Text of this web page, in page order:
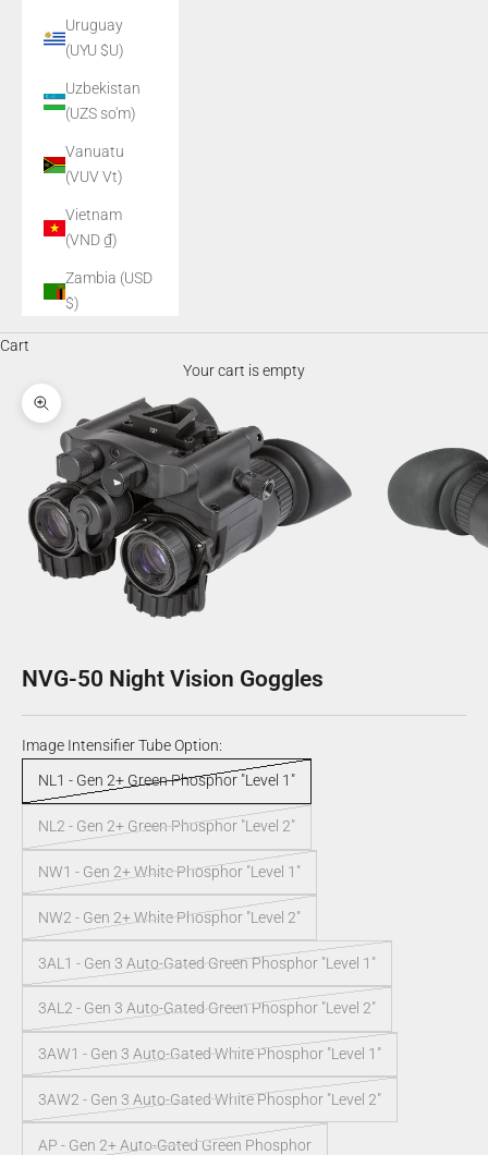
Uruguay
(UYU $U)
Uzbekistan
(UZS so'm)
Vanuatu
(VUV Vt)
Vietnam
(VND ₫)
Zambia (USD
$)
Cart
Your cart is empty
Zoom picture
NVG-50 Night Vision Goggles
Image Intensifier Tube Option:
NL1 - Gen 2+ Green Phosphor "Level 1"
NL2 - Gen 2+ Green Phosphor "Level 2"
NW1 - Gen 2+ White Phosphor "Level 1"
NW2 - Gen 2+ White Phosphor "Level 2"
3AL1 - Gen 3 Auto-Gated Green Phosphor "Level 1"
3AL2 - Gen 3 Auto-Gated Green Phosphor "Level 2"
3AW1 - Gen 3 Auto-Gated White Phosphor "Level 1"
3AW2 - Gen 3 Auto-Gated White Phosphor "Level 2"
AP - Gen 2+ Auto-Gated Green Phosphor